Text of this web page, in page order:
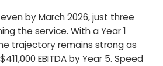
by March 2026, just three
the service. With a Year 1
the trajectory remains strong as
EBITDA by Year 5. Speed